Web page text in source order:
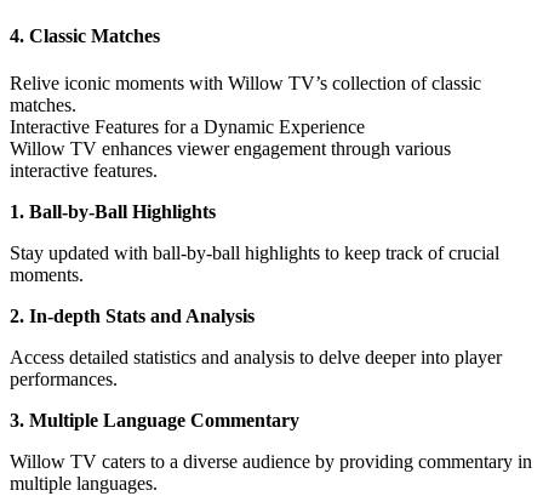
4. Classic Matches
Relive iconic moments with Willow TV’s collection of classic
matches.
Interactive Features for a Dynamic Experience
Willow TV enhances viewer engagement through various
interactive features.
1. Ball-by-Ball Highlights
Stay updated with ball-by-ball highlights to keep track of crucial
moments.
2. In-depth Stats and Analysis
Access detailed statistics and analysis to delve deeper into player
performances.
3. Multiple Language Commentary
Willow TV caters to a diverse audience by providing commentary in
multiple languages.